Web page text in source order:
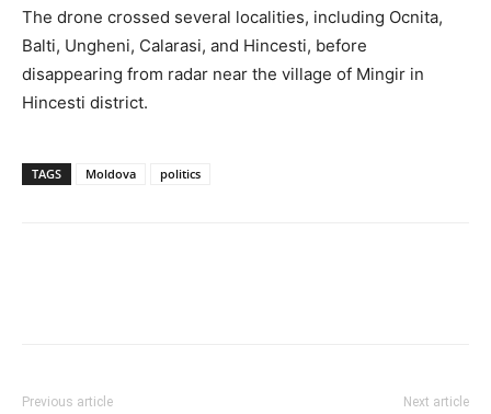
The drone crossed several localities, including Ocnita,
Balti, Ungheni, Calarasi, and Hincesti, before
disappearing from radar near the village of Mingir in
Hincesti district.
TAGS Moldova politics
Previous article Next article